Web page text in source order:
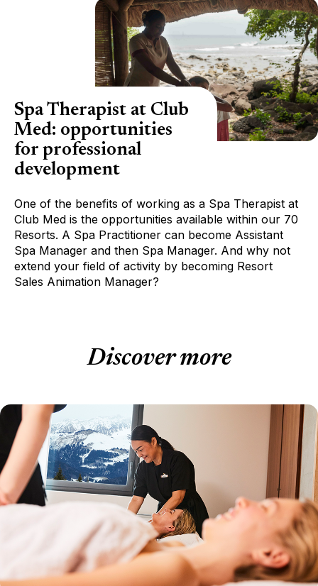
Spa Therapist at Club
Med: opportunities
for professional
development
One of the benefits of working as a Spa Therapist at
Club Med is the opportunities available within our 70
Resorts. A Spa Practitioner can become Assistant
Spa Manager and then Spa Manager. And why not
extend your field of activity by becoming Resort
Sales Animation Manager?
Discover more